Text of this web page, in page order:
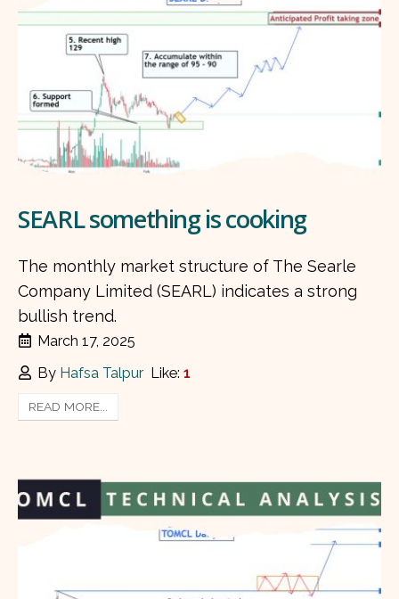
SEARL something is cooking
The monthly market structure of The Searle
Company Limited (SEARL) indicates a strong
bullish trend.
March 17, 2025
By Hafsa Talpur Like:1
READ MORE...